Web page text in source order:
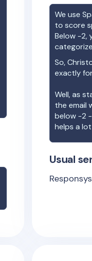
We use
to score
Below -2,
So,
exactly
Well, as
the email
below -2
helps a
Usual
Responsys